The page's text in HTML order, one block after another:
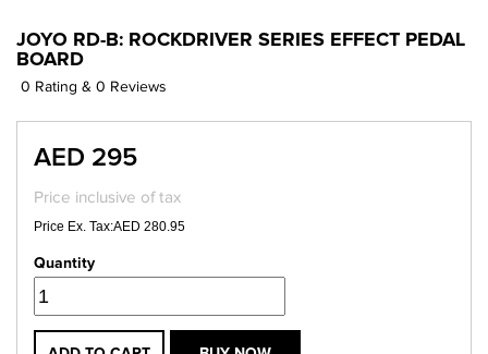
JOYO RD-B: ROCKDRIVER SERIES EFFECT PEDAL
BOARD
0 Rating & 0 Reviews
AED 295
Price inclusive of tax
Price Ex. Tax:AED 280.95
Quantity